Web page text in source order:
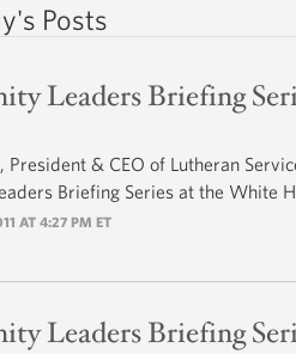
Posts
Leaders Briefing
President & CEO of Lutheran
Briefing Series at the White
AT 4:27 PM ET
Leaders Briefing